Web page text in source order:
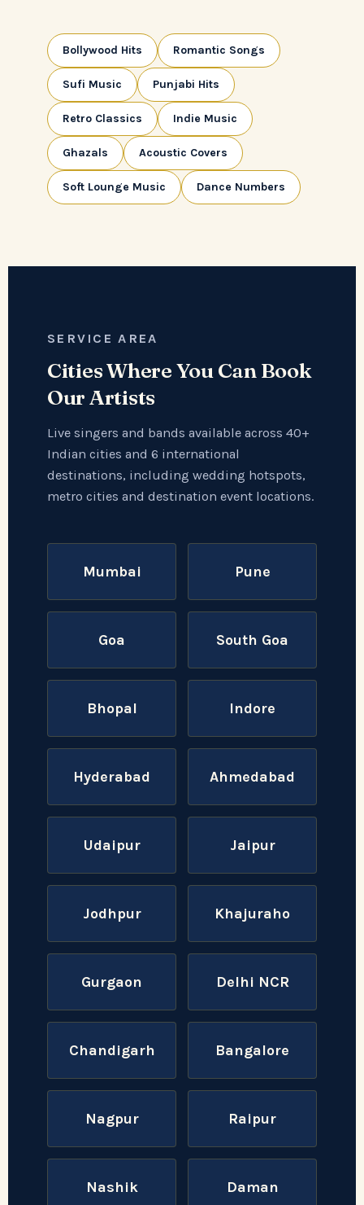
Bollywood Hits Romantic Songs
Sufi Music Punjabi Hits
Retro Classics Indie Music
Ghazals Acoustic Covers
Soft Lounge Music Dance Numbers
SERVICE AREA
Cities Where You Can Book
Our Artists
Live singers and bands available across 40+
Indian cities and 6 international
destinations, including wedding hotspots,
metro cities and destination event locations.
Mumbai Pune
Goa South Goa
Bhopal Indore
Hyderabad Ahmedabad
Udaipur Jaipur
Jodhpur Khajuraho
Gurgaon Delhi NCR
Chandigarh Bangalore
Nagpur Raipur
Nashik Daman